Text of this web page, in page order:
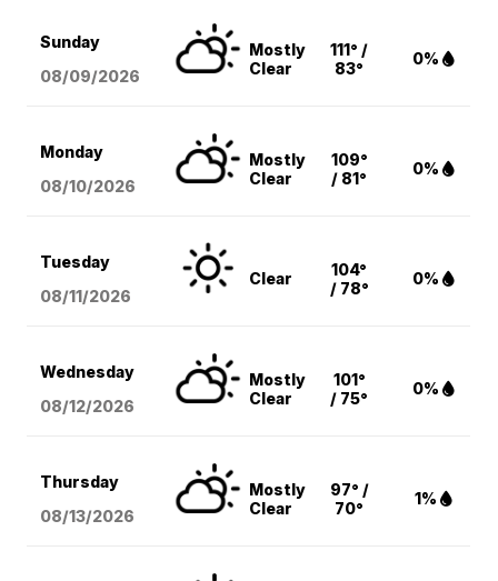
Sunday
08/09/2026
Mostly
Clear
111° /
83°
0%
Monday
08/10/2026
Mostly
Clear
109°
/ 81°
0%
Tuesday
08/11/2026
Clear
104°
/ 78°
0%
Wednesday
08/12/2026
Mostly
Clear
101°
/ 75°
0%
Thursday
08/13/2026
Mostly
Clear
97° /
70°
1%